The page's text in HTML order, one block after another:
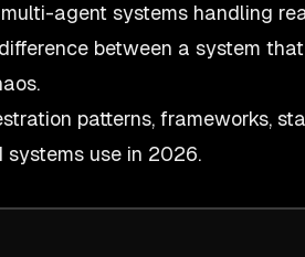
agent systems handling
between a system
patterns, frameworks,
use in 2026.